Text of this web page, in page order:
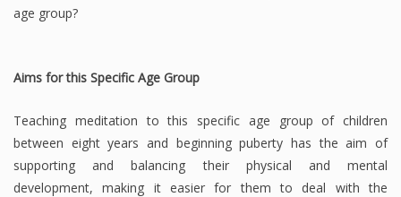
age group?
Aims for this Specific Age Group
Teaching meditation to this specific age group of children
between eight years and beginning puberty has the aim of
supporting and balancing their physical and mental
development, making it easier for them to deal with the